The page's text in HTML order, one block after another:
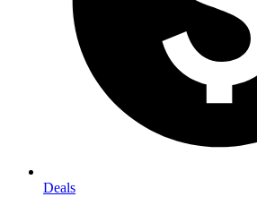
Deals